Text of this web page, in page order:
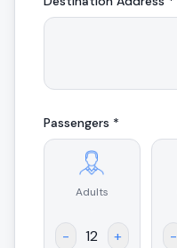
Passengers *
Adults
- + -